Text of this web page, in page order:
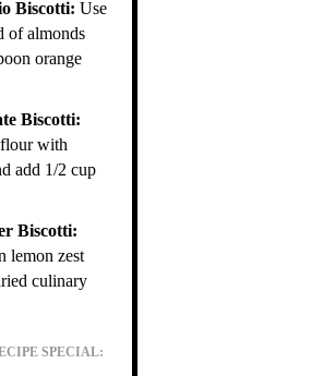
Biscotti: Use
of almonds
orange
Biscotti:
with
add 1/2 cup
Biscotti:
lemon zest
culinary
SPECIAL: